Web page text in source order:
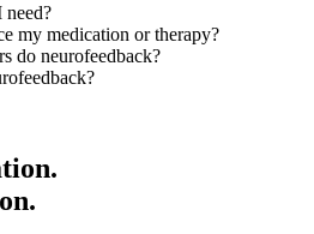
my medication or therapy?
do neurofeedback?